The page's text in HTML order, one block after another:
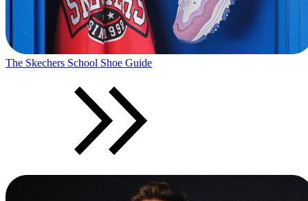
The Skechers School Shoe Guide